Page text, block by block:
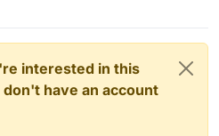
interested in this
have an account